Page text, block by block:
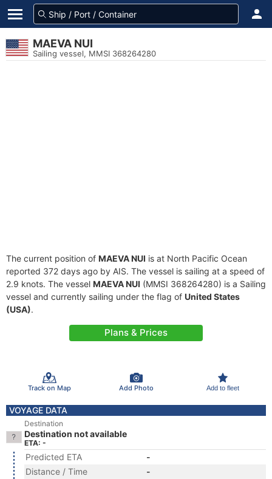
MAEVA NUI
Sailing vessel, MMSI 368264280
The current position of MAEVA NUI is at North Pacific Ocean
reported 372 days ago by AIS. The vessel is sailing at a speed of
2.9 knots. The vessel MAEVA NUI (MMSI 368264280) is a Sailing
vessel and currently sailing under the flag of United States
(USA).
Plans & Prices
Track on Map Add Photo Add to fleet
VOYAGE DATA
Destination
Destination not available
ETA: -
Predicted ETA
-
Distance / Time
-